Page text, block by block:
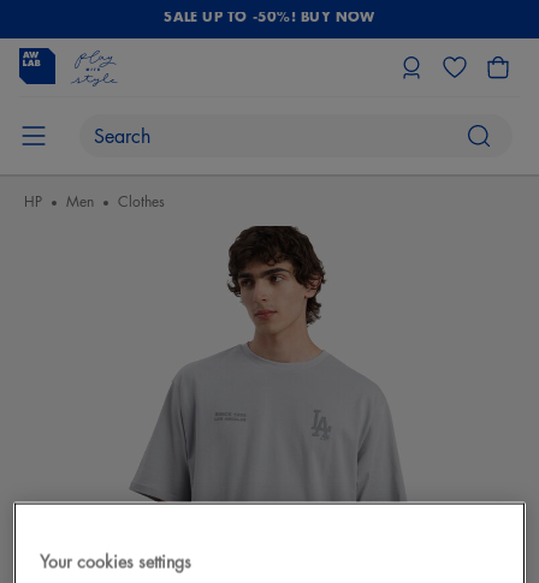
SALE UP TO -50%! BUY NOW
HP Men Clothes
Your cookies settings